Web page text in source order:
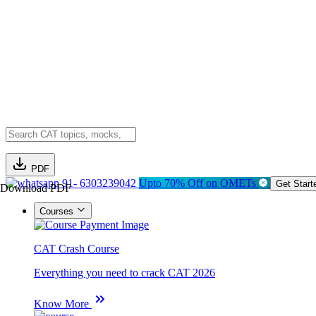
PDF
Download PDF91- 6303239042 Upto 70% Off on OMETs Get
Courses
CAT Crash Course
Everything you need to crack CAT 2026
Know More